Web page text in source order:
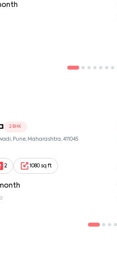
2 BHK
Pune, Maharashtra, 411045
2 1080 sq ft